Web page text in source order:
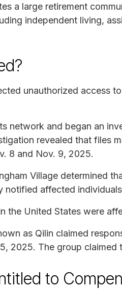
a large retirement
independent living,
unauthorized access
network and began an
revealed that files
8 and Nov. 9, 2025.
Village determined
notified affected
the United States were
as Qilin claimed
2025. The group claimed
to